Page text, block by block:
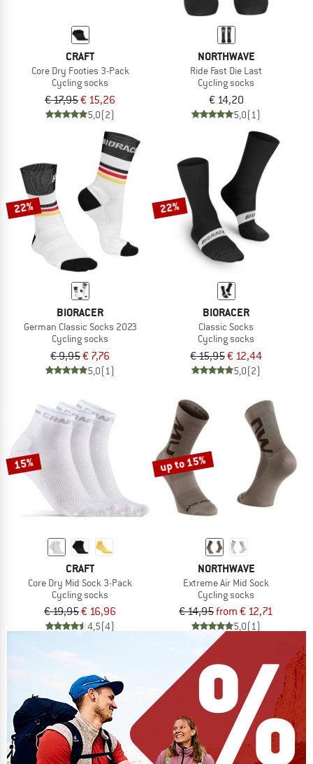
CRAFT
Core Dry Footies 3-Pack
Cycling socks
€ 17,95€ 15,26
5,0(2)
NORTHWAVE
Ride Fast Die Last
Cycling socks
€ 14,20
5,0(1)
22%
BIORACER
German Classic Socks 2023
Cycling socks
€ 9,95€ 7,76
5,0(1)
22%
BIORACER
Classic Socks
Cycling socks
€ 15,95€ 12,44
5,0(2)
15%
CRAFT
Core Dry Mid Sock 3-Pack
Cycling socks
€ 19,95€ 16,96
4,5(4)
up to 15%
NORTHWAVE
Extreme Air Mid Sock
Cycling socks
€ 14,95from € 12,71
5,0(1)